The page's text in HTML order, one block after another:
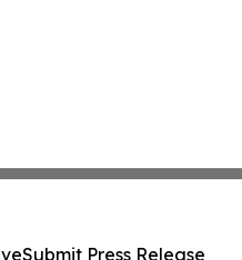
Submit Press Release